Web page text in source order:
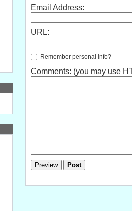
Email Address:
URL:
Remember personal info?
Comments: (you may use